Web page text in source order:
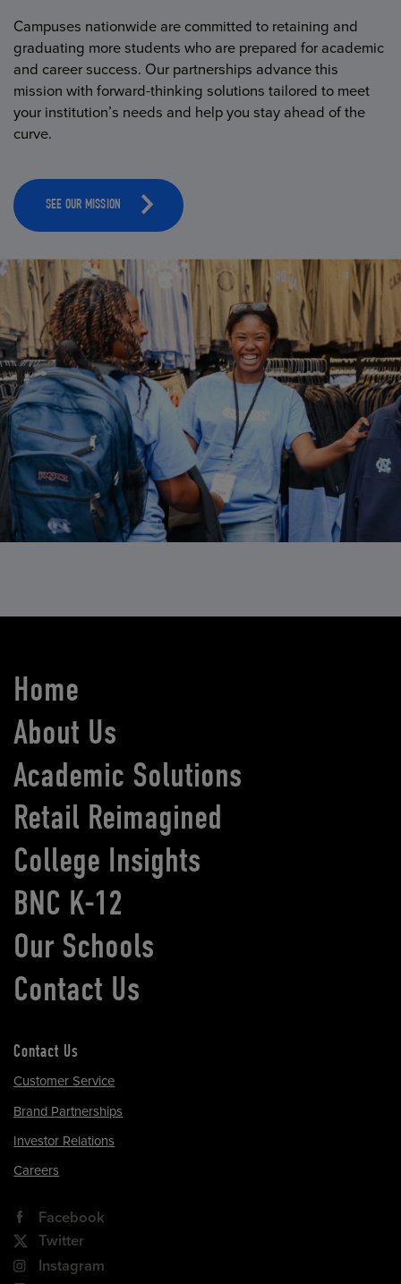
Campuses nationwide are committed to retaining and
graduating more students who are prepared for academic
and career success. Our partnerships advance this
mission with forward-thinking solutions tailored to meet
your institution’s needs and help you stay ahead of the
curve.
SEE OUR MISSION
Home
About Us
Academic Solutions
Retail Reimagined
College Insights
BNC K-12
Our Schools
Contact Us
Contact Us
Customer Service
Brand Partnerships
Investor Relations
Careers
Facebook
Twitter
Instagram